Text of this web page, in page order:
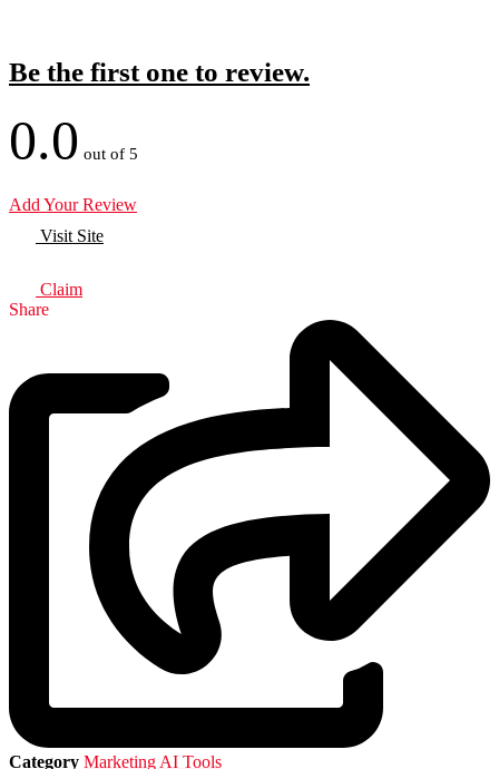
Be the first one to review.
0.0 out of 5
Add Your Review
Visit Site
Claim
Share
Category Marketing AI Tools